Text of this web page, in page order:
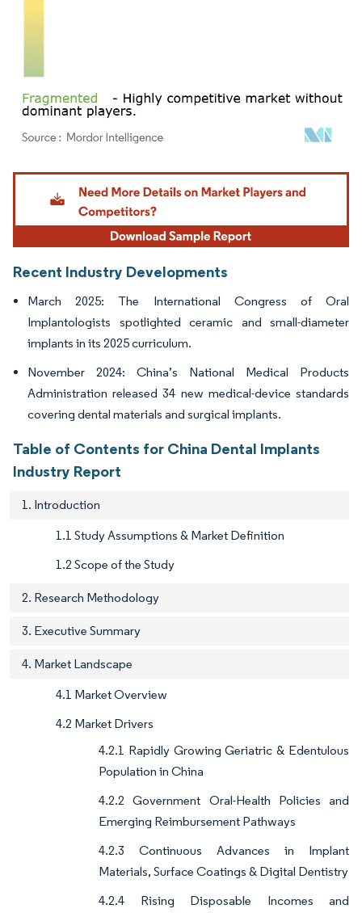
Image © Mordor Intelligence. Reuse requires attribution under CC BY 4.0.
Recent Industry Developments
March 2025: The International Congress of Oral
Implantologists spotlighted ceramic and small-diameter
implants in its 2025 curriculum.
November 2024: China’s National Medical Products
Administration released 34 new medical-device standards
covering dental materials and surgical implants.
Table of Contents for China Dental Implants
Industry Report
1. Introduction
1.1 Study Assumptions & Market Definition
1.2 Scope of the Study
2. Research Methodology
3. Executive Summary
4. Market Landscape
4.1 Market Overview
4.2 Market Drivers
4.2.1 Rapidly Growing Geriatric & Edentulous
Population in China
4.2.2 Government Oral-Health Policies and
Emerging Reimbursement Pathways
4.2.3 Continuous Advances in Implant
Materials, Surface Coatings & Digital Dentistry
4.2.4 Rising Disposable Incomes and